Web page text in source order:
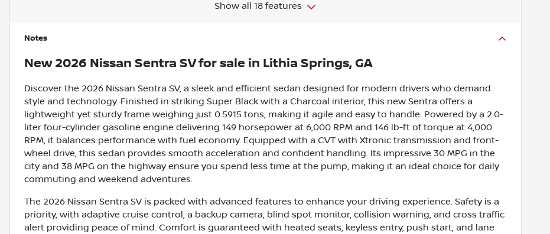
Show all 18 features
Notes
New 2026 Nissan Sentra SVfor sale in Lithia Springs, GA
Discover the 2026 Nissan Sentra SV, a sleek and efficient sedan designed for modern drivers who demand
style and technology. Finished in striking Super Black with a Charcoal interior, this new Sentra offers a
lightweight yet sturdy frame weighing just 0.5915 tons, making it agile and easy to handle. Powered by a 2.0-
liter four-cylinder gasoline engine delivering 149 horsepower at 6,000 RPM and 146 lb-ft of torque at 4,000
RPM, it balances performance with fuel economy. Equipped with a CVT with Xtronic transmission and front-
wheel drive, this sedan provides smooth acceleration and confident handling. Its impressive 30 MPG in the
city and 38 MPG on the highway ensure you spend less time at the pump, making it an ideal choice for daily
commuting and weekend adventures.
The 2026 Nissan Sentra SV is packed with advanced features to enhance your driving experience. Safety is a
priority, with adaptive cruise control, a backup camera, blind spot monitor, collision warning, and cross traffic
alert providing peace of mind. Comfort is guaranteed with heated seats, keyless entry, push start, and lane